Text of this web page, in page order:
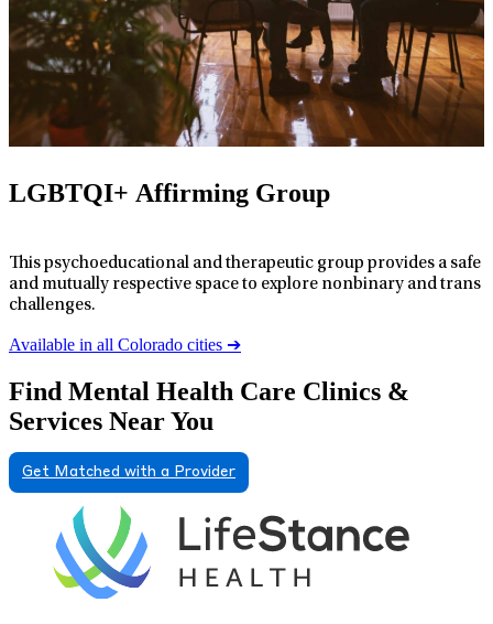
LGBTQI+ Affirming Group
This psychoeducational and therapeutic group provides a safe
and mutually respective space to explore nonbinary and trans
challenges.
Available in all Colorado cities ➔
Find Mental Health Care Clinics &
Services Near You
Get Matched with a Provider